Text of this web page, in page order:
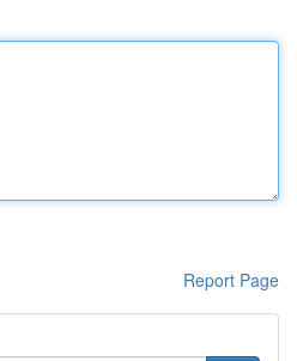
Report Page